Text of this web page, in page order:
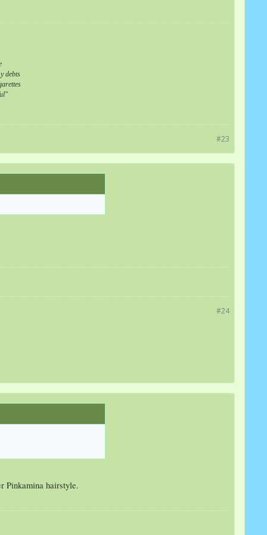
debts
#23
#24
Pinkamina hairstyle.